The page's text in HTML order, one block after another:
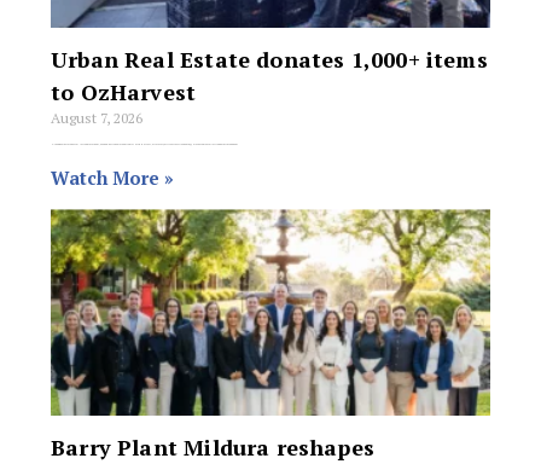
Urban Real Estate donates 1,000+ items
to OzHarvest
August 7, 2026
Urban Real Estate has collected more than 1,000 non-perishable food items for OzHarvest, after every office across New South Wales became a collection point throughout
Watch More »
Barry Plant Mildura reshapes